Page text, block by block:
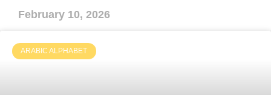
February 10, 2026
ARABIC ALPHABET